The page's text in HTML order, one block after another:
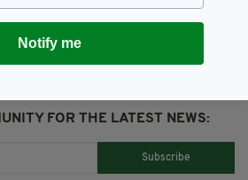
FOR THE LATEST NEWS:
Subscribe
Notify me